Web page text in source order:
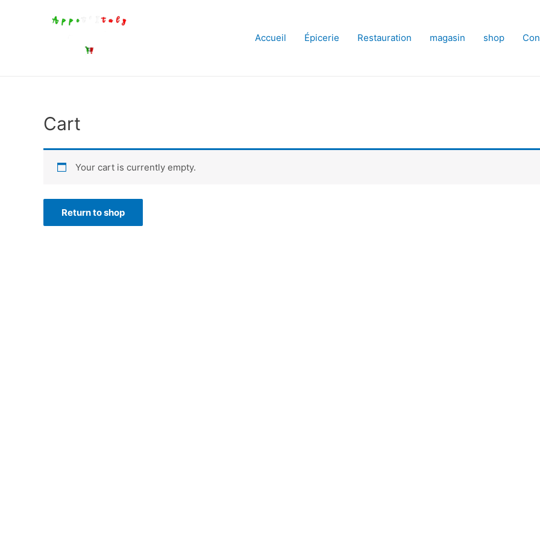
Accueil Épicerie Restauration magasin shop
Cart
Your cart is currently empty.
Return to shop